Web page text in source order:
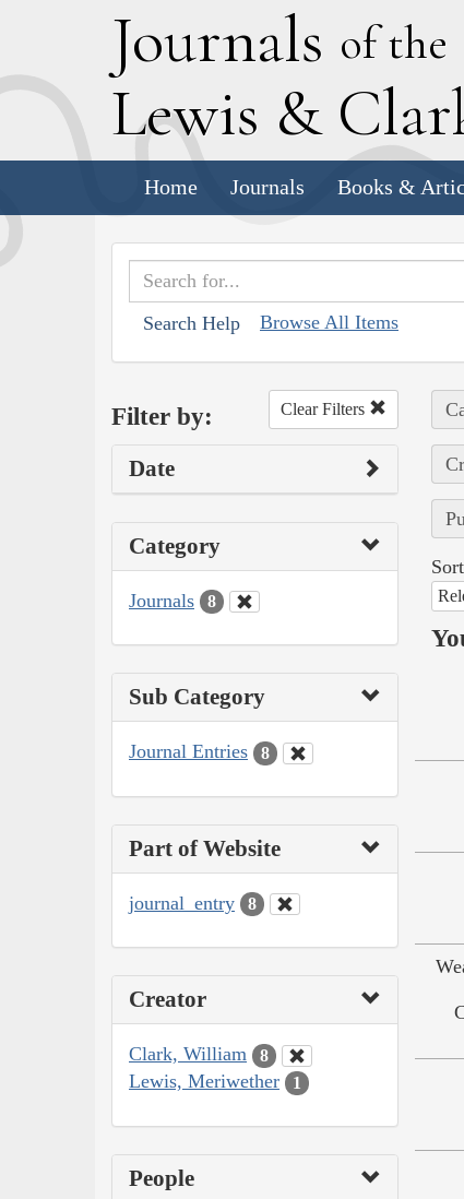
Journals of the
Lewis & C
Home Journals Books &
Search Help Browse All Items
Filter by: Clear Filters
Date
Category
Journals 8
Sub Category
Journal Entries 8
Part of Website
journal_entry 8
Creator
Clark, William 8
Lewis, Meriwether 1
People